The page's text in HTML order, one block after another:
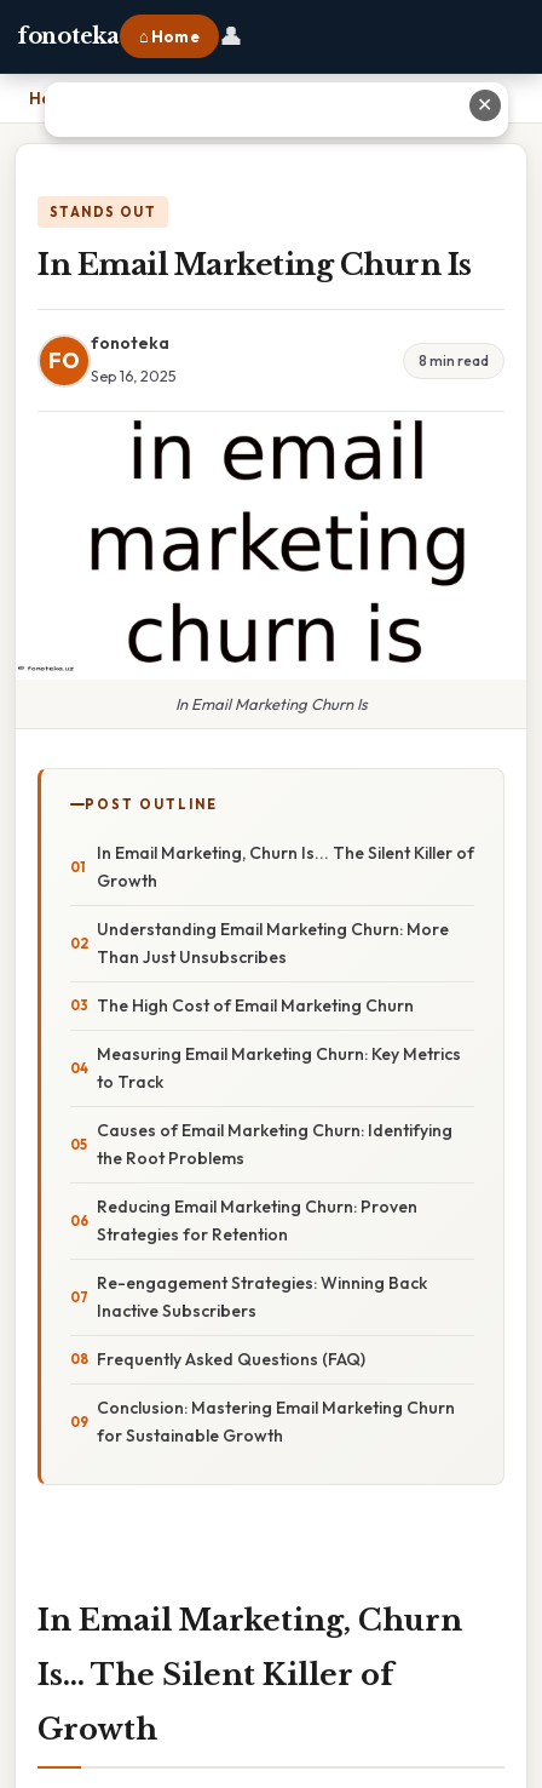
fonoteka ⌂ Home 👤
Home
STANDS OUT
In Email Marketing Churn Is
FO
fonoteka
Sep 16, 2025
8 min read
In Email Marketing Churn Is
POST OUTLINE
In Email Marketing, Churn Is... The Silent Killer of
Growth
Understanding Email Marketing Churn: More
Than Just Unsubscribes
The High Cost of Email Marketing Churn
Measuring Email Marketing Churn: Key Metrics
to Track
Causes of Email Marketing Churn: Identifying
the Root Problems
Reducing Email Marketing Churn: Proven
Strategies for Retention
Re-engagement Strategies: Winning Back
Inactive Subscribers
Frequently Asked Questions (FAQ)
Conclusion: Mastering Email Marketing Churn
for Sustainable Growth
In Email Marketing, Churn
Is... The Silent Killer of
Growth
✕